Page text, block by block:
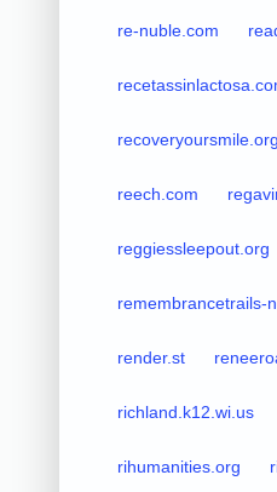
re-nuble.com
recoveryoursmile.org
reech.com
reggiessleepout.org
remembrancetrails-
render.st
richland.k12.wi.us
rihumanities.org